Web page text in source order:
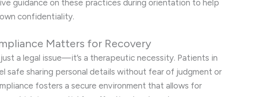
guidance on these practices during orientation to help
confidentiality.
Matters for Recovery
a legal issue—it’s a therapeutic necessity. Patients in
safe sharing personal details without fear of judgment or
fosters a secure environment that allows for